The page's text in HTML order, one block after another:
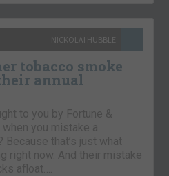
NICKOLAI HUBBLE
tobacco smoke
annual
to you by Fortune &
you mistake a
that’s just what
right now. And their mistake
afloat….